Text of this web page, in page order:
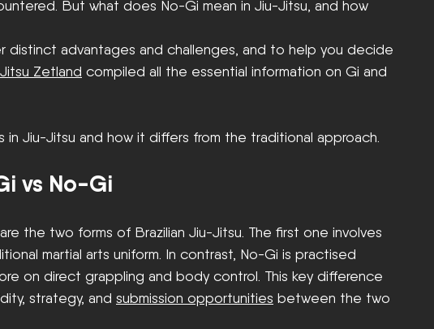
But what does No-Gi mean in Jiu-Jitsu, and how
distinct advantages and challenges, and to help you decide
Zetland compiled all the essential information on Gi and
Jiu-Jitsu and how it differs from the traditional approach.
vs No-Gi
the two forms of Brazilian Jiu-Jitsu. The first one involves
martial arts uniform. In contrast, No-Gi is practised
on direct grappling and body control. This key difference
strategy, and submission opportunities between the two